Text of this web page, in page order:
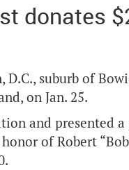
donates
suburb of
on Jan. 25.
and presented
of Robert